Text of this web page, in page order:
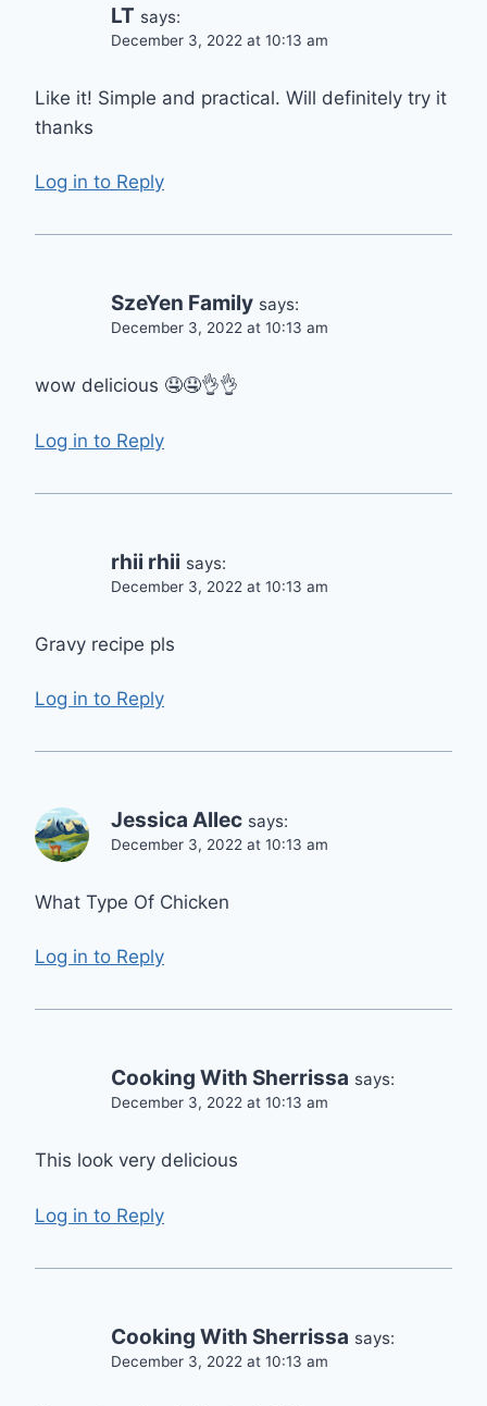
LT says:
December 3, 2022 at 10:13 am
Like it! Simple and practical. Will definitely try it
thanks
Log in to Reply
SzeYen Family says:
December 3, 2022 at 10:13 am
wow delicious 🤤🤤👌👌
Log in to Reply
rhii rhii says:
December 3, 2022 at 10:13 am
Gravy recipe pls
Log in to Reply
Jessica Allec says:
December 3, 2022 at 10:13 am
What Type Of Chicken
Log in to Reply
Cooking With Sherrissa says:
December 3, 2022 at 10:13 am
This look very delicious
Log in to Reply
Cooking With Sherrissa says:
December 3, 2022 at 10:13 am